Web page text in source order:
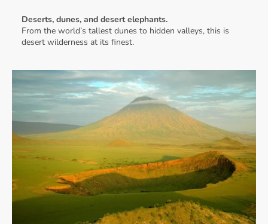
Deserts, dunes, and desert elephants.
From the world’s tallest dunes to hidden valleys, this is
desert wilderness at its finest.